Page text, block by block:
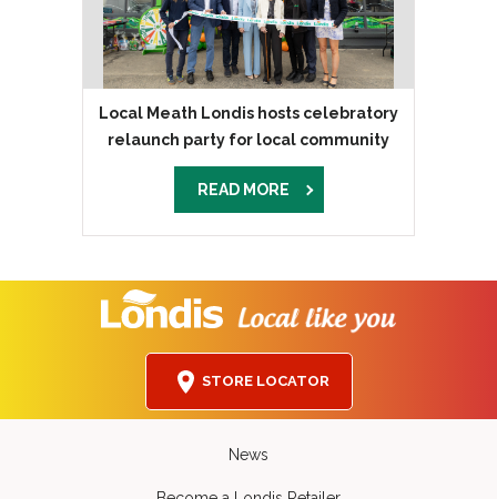
Local Meath Londis hosts celebratory
relaunch party for local community
READ MORE
STORE LOCATOR
News